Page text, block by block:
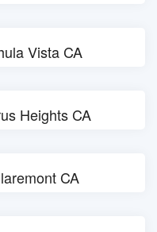
Vista CA
Heights CA
CA